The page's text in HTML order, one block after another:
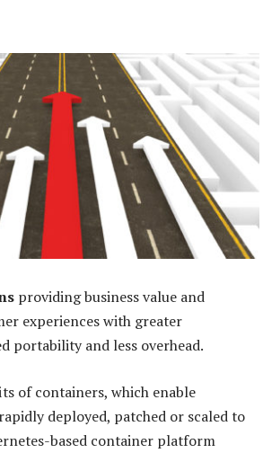
providing business value and
experiences with greater
portability and less overhead.
of containers, which enable
deployed, patched or scaled to
based container platform